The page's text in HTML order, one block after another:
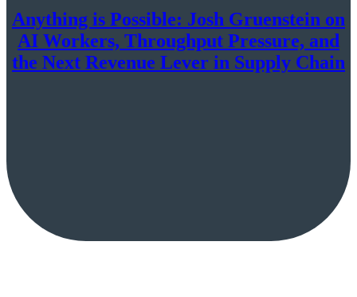
Anything is Possible: Josh Gruenstein on
AI Workers, Throughput Pressure, and
the Next Revenue Lever in Supply Chain